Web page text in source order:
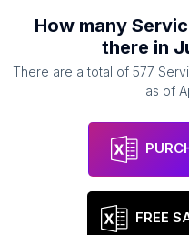
How many
there in
There are a total of 577
as of
FREE